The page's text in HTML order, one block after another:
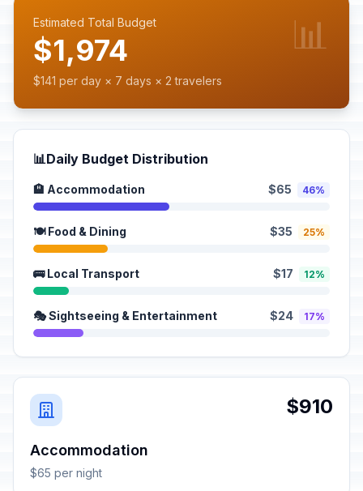
Estimated Total Budget
$1,974
$141 per day × 7 days × 2 travelers
📊
📊Daily Budget Distribution
🏨 Accommodation $65 46%
🍽️ Food & Dining $35 25%
🚌 Local Transport $17 12%
🎭 Sightseeing & Entertainment $24 17%
$910
Accommodation
$65 per night